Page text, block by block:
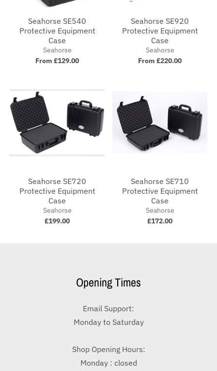
Seahorse SE540
Protective Equipment
Case
Seahorse
From £129.00
Seahorse SE920
Protective Equipment
Case
Seahorse
From £220.00
Seahorse SE720
Protective Equipment
Case
Seahorse
£199.00
Seahorse SE710
Protective Equipment
Case
Seahorse
£172.00
Opening Times
Email Support:
Monday to Saturday
Shop Opening Hours:
Monday : closed